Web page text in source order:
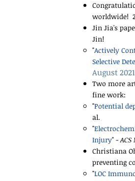
worldwide!
Jin Jia's
Jin!
"Actively
Selective
August 2021
Two more
fine work:
"​Potential
al.
"
Injury" -
Christiana
preventing
​"LOC